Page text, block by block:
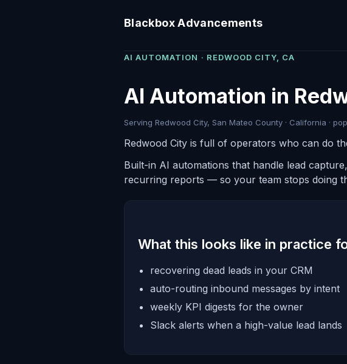
Blackbox Advancements
AI AUTOMATION · REDWOOD CITY, CA
AI Automation in
Serving Redwood City, San Mateo County · California ·
Redwood City is full of operators who can do
Built-in AI automations that handle lead
recurring reports — so your team stops doing
What this looks like in practice
recovering dead leads in your CRM
auto-routing inbound messages by intent
weekly KPI digests for the owner
Slack alerts when a high-value lead lands